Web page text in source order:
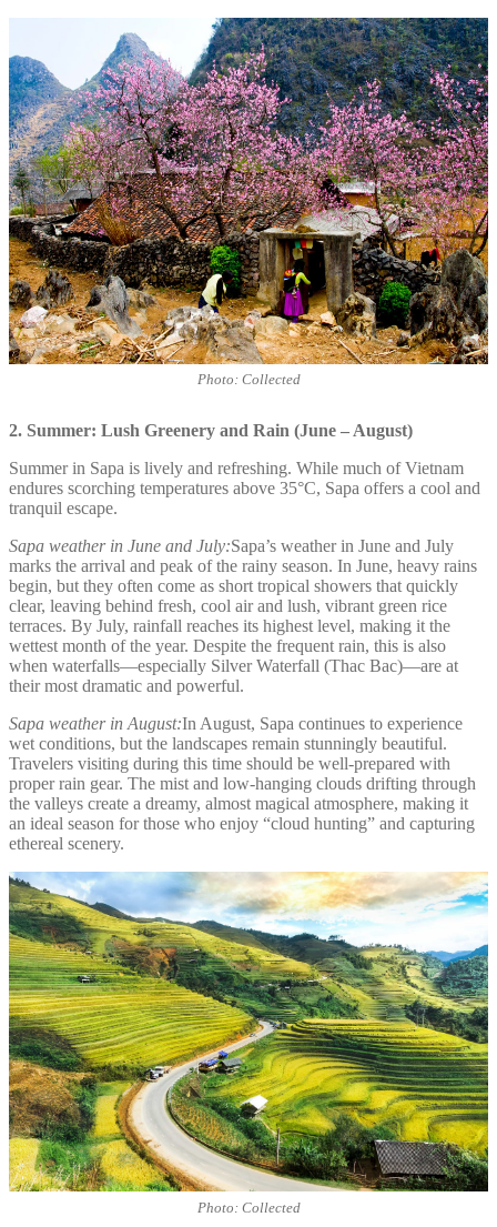
Photo: Collected
2. Summer: Lush Greenery and Rain (June – August)
Summer in Sapa is lively and refreshing. While much of Vietnam
endures scorching temperatures above 35°C, Sapa offers a cool and
tranquil escape.
Sapa weather in June and July:Sapa’s weather in June and July
marks the arrival and peak of the rainy season. In June, heavy rains
begin, but they often come as short tropical showers that quickly
clear, leaving behind fresh, cool air and lush, vibrant green rice
terraces. By July, rainfall reaches its highest level, making it the
wettest month of the year. Despite the frequent rain, this is also
when waterfalls—especially Silver Waterfall (Thac Bac)—are at
their most dramatic and powerful.
Sapa weather in August:In August, Sapa continues to experience
wet conditions, but the landscapes remain stunningly beautiful.
Travelers visiting during this time should be well-prepared with
proper rain gear. The mist and low-hanging clouds drifting through
the valleys create a dreamy, almost magical atmosphere, making it
an ideal season for those who enjoy “cloud hunting” and capturing
ethereal scenery.
Photo: Collected